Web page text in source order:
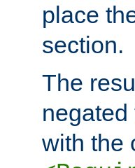
place
section.
The
with the